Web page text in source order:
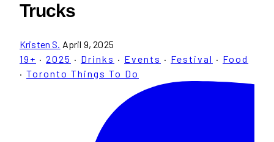
Trucks
Kristen S. April 9, 2025
19+ · 2025 · Drinks · Events · Festival · Food
· Toronto Things To Do